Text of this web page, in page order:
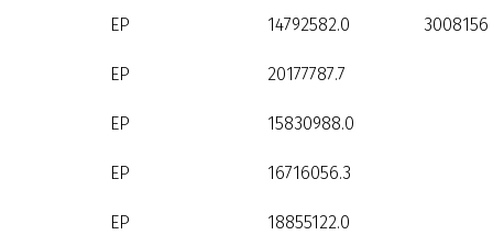
EP 14792582.0 3008156
EP 20177787.7
EP 15830988.0
EP 16716056.3
EP 18855122.0